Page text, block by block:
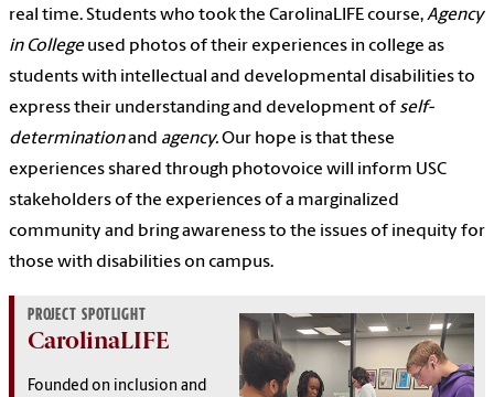
real time. Students who took the CarolinaLIFE course,Agency
in Collegeused photos of their experiences in college as
students with intellectual and developmental disabilities to
express their understanding and development of self-
determinationand agency.Our hope is that these
experiences shared through photovoice will inform USC
stakeholders of the experiences of a marginalized
community and bring awareness to the issues of inequity for
those with disabilities on campus.
PROJECT SPOTLIGHT
CarolinaLIFE
Founded on inclusion and